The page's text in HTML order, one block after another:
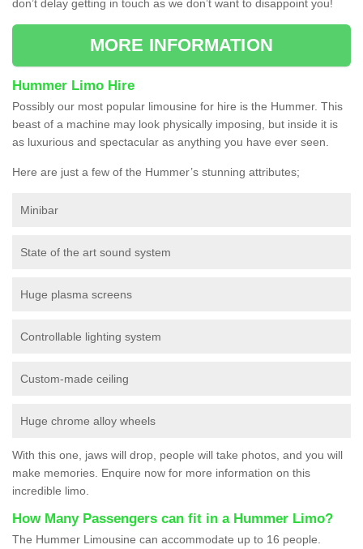
don’t delay getting in touch as we don’t want to disappoint you!
MORE INFORMATION
Hummer Limo Hire
Possibly our most popular limousine for hire is the Hummer. This
beast of a machine may look physically imposing, but inside it is
as luxurious and spectacular as anything you have ever seen.
Here are just a few of the Hummer’s stunning attributes;
Minibar
State of the art sound system
Huge plasma screens
Controllable lighting system
Custom-made ceiling
Huge chrome alloy wheels
With this one, jaws will drop, people will take photos, and you will
make memories. Enquire now for more information on this
incredible limo.
How Many Passengers can fit in a Hummer Limo?
The Hummer Limousine can accommodate up to 16 people.